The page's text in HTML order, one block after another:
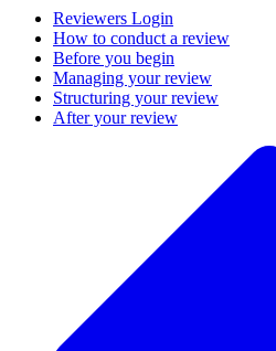
Reviewers Login
How to conduct a review
Before you begin
Managing your review
Structuring your review
After your review